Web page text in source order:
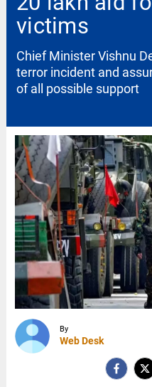
victims
Chief Minister Vishnu
terror incident and
of all possible support
By
Web Desk